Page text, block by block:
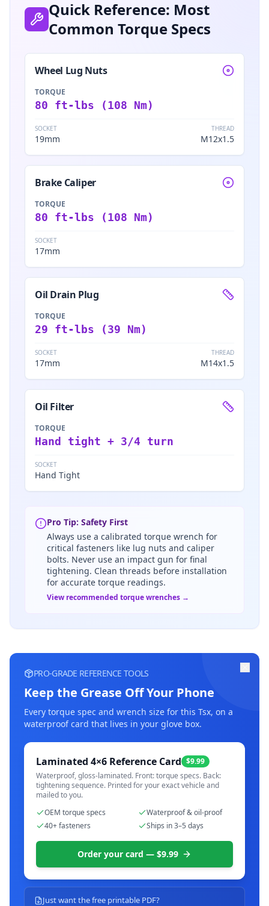
Quick Reference: Most
Common Torque Specs
Wheel Lug Nuts
TORQUE
80 ft-lbs (108 Nm)
SOCKET
19mm
THREAD
M12x1.5
Brake Caliper
TORQUE
80 ft-lbs (108 Nm)
SOCKET
17mm
Oil Drain Plug
TORQUE
29 ft-lbs (39 Nm)
SOCKET
17mm
THREAD
M14x1.5
Oil Filter
TORQUE
Hand tight + 3/4 turn
SOCKET
Hand Tight
Pro Tip: Safety First
Always use a calibrated torque wrench for
critical fasteners like lug nuts and caliper
bolts. Never use an impact gun for final
tightening. Clean threads before installation
for accurate torque readings.
View recommended torque wrenches →
PRO-GRADE REFERENCE TOOLS
Keep the Grease Off Your Phone
Every torque spec and wrench size for this Tsx, on a
waterproof card that lives in your glove box.
Laminated 4×6 Reference Card $9.99
Waterproof, gloss-laminated. Front: torque specs. Back:
tightening sequence. Printed for your exact vehicle and
mailed to you.
OEM torque specs
Waterproof & oil-proof
40+ fasteners
Ships in 3–5 days
Order your card — $9.99
Just want the free printable PDF?